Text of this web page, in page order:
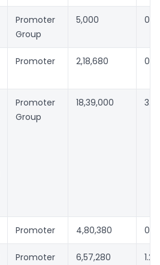
Promoter
Group
5,000
Promoter 2,18,680
Promoter
Group
18,39,000
Promoter 4,80,380
Promoter
6,57,280